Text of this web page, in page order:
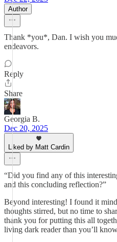
Author
Thank *you*, Dan. I wish you
endeavors.
Reply
Share
Georgia B.
Dec 20, 2025
Liked by Matt Cardin
“Did you find any of this
and this concluding reflection?”
Beyond interesting! I found it
thoughts stirred, but no time to
thank you for putting this all
living dark reader than you’ll